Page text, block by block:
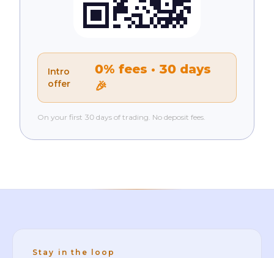
Intro
offer
0% fees · 30 days
🎉
On your first 30 days of trading. No deposit fees.
Stay in the loop